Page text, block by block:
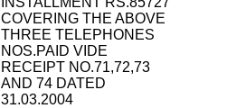
COVERING THE ABOVE
THREE TELEPHONES
NOS.PAID VIDE
RECEIPT NO.71,72,73
AND 74 DATED
31.03.2004